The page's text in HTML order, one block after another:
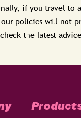
if you travel to
policies will not
check the latest